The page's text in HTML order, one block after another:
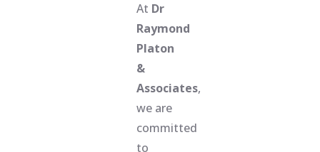
At Dr
Raymond
Platon
&
Associates,
we are
committed
to